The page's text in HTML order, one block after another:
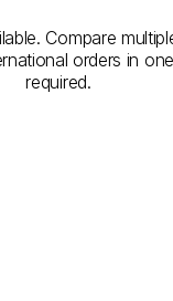
Compare
orders in
required.